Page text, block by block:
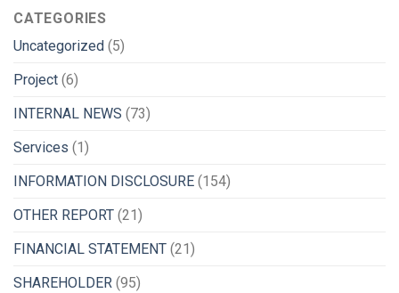
CATEGORIES
Uncategorized (5)
Project (6)
INTERNAL NEWS (73)
Services (1)
INFORMATION DISCLOSURE (154)
OTHER REPORT (21)
FINANCIAL STATEMENT (21)
SHAREHOLDER (95)